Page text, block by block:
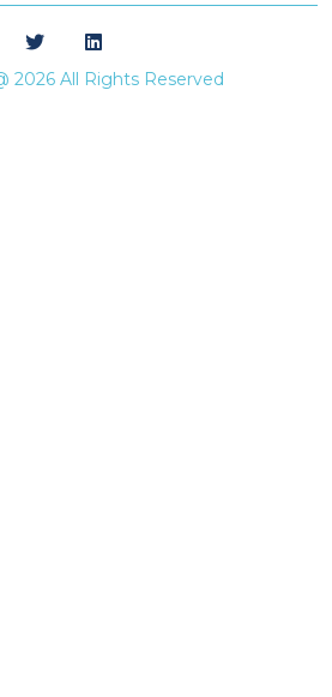
2026 All Rights Reserved